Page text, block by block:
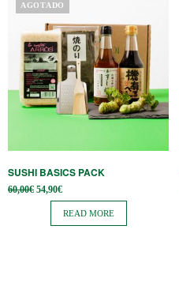
AGOTADO
SUSHI BASICS PACK
60,00€ Original
price
60,00€.
54,90€Current
price is:
54,90€.
READ MORE